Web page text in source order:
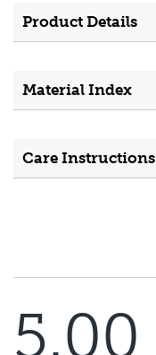
Product Details
Material Index
Care Instructions
5.00